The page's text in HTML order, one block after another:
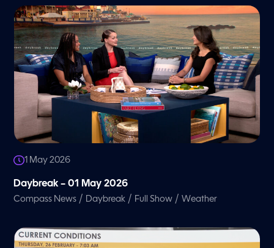
1 May 2026
Daybreak – 01 May 2026
Compass News / Daybreak / Full Show /Weather